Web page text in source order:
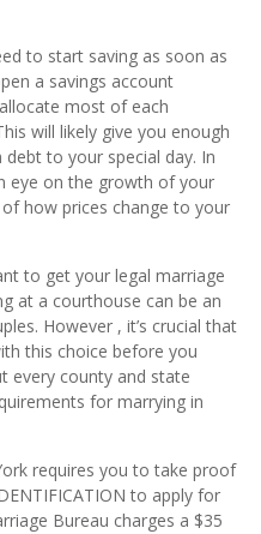
to start saving as soon as
a savings account
most of each
will likely give you enough
to your special day. In
eye on the growth of your
how prices change to your
to get your legal marriage
at a courthouse can be an
However , it’s crucial that
this choice before you
every county and state
for marrying in
requires you to take proof
to apply for
Bureau charges a $35